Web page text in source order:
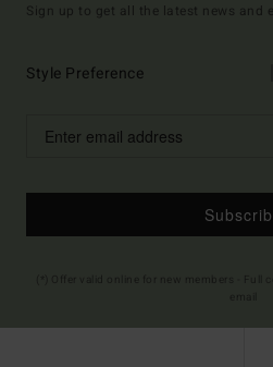
Sign up to get all the latest news and
Style Preference